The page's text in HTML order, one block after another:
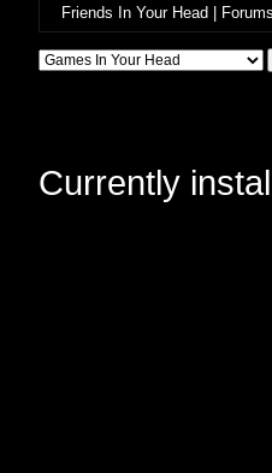
Friends In Your Head | Forums
Currently